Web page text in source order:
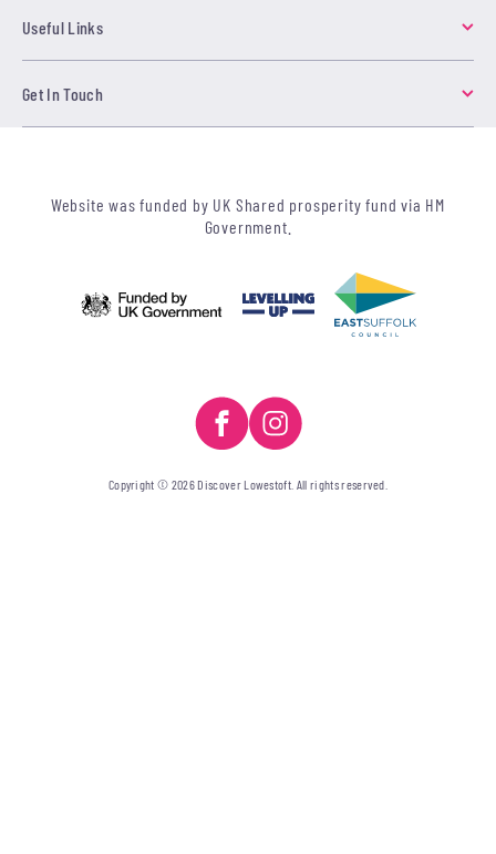
Useful Links
Get In Touch
Website was funded by UK Shared prosperity fund via HM
Government.
Copyright © 2026 Discover Lowestoft. All rights reserved.